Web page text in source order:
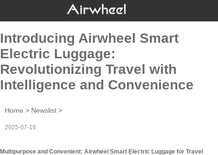
Introducing Airwheel Smart
Electric Luggage:
Revolutionizing Travel with
Intelligence and Convenience
Home > Newslist >
2025-07-16
Multipurpose and Convenient: Airwheel Smart Electric Luggage for Travel